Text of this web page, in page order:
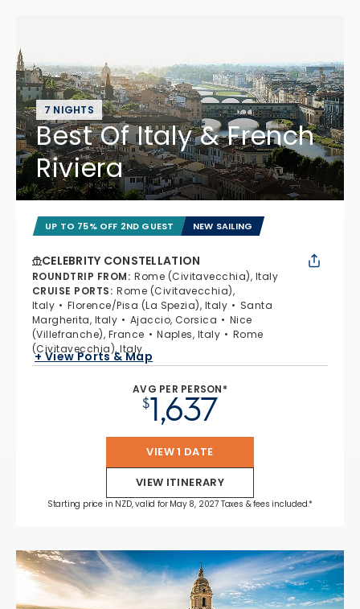
7 NIGHTS
Best Of Italy & French
Riviera
UP TO 75% OFF 2ND GUEST NEW SAILING
CELEBRITY CONSTELLATION
ROUNDTRIP FROM: Rome (Civitavecchia), Italy
CRUISE PORTS: Rome (Civitavecchia),
Italy
Florence/Pisa (La Spezia), Italy
Santa
Margherita, Italy
Ajaccio, Corsica
Nice
(Villefranche), France
Naples, Italy
Rome
(Civitavecchia), Italy
+ View Ports & Map
AVG PER PERSON*
$1,637
VIEW 1 DATE
VIEW ITINERARY
Starting price in NZD, valid for May 8, 2027 Taxes & fees included.*